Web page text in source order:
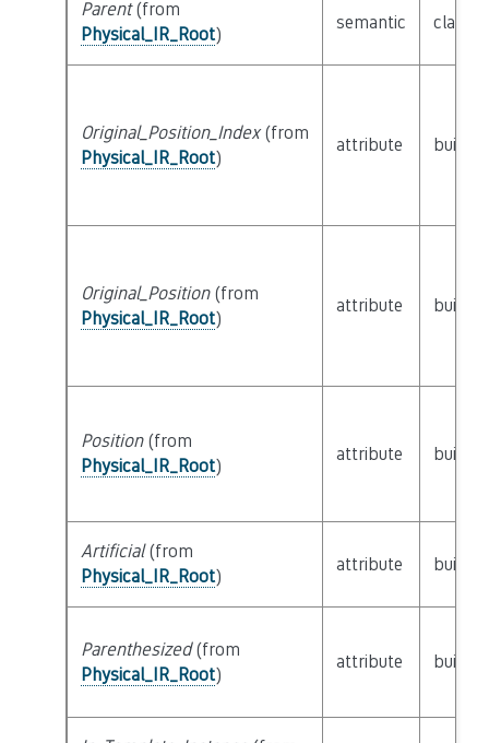
Parent(from
Physical_IR_Root)
semantic class
Original_Position_Index(from
Physical_IR_Root)
attribute builtin
Original_Position(from
Physical_IR_Root)
attribute builtin
Position(from
Physical_IR_Root)
attribute builtin
Artificial(from
Physical_IR_Root)
attribute builtin
Parenthesized(from
Physical_IR_Root)
attribute builtin